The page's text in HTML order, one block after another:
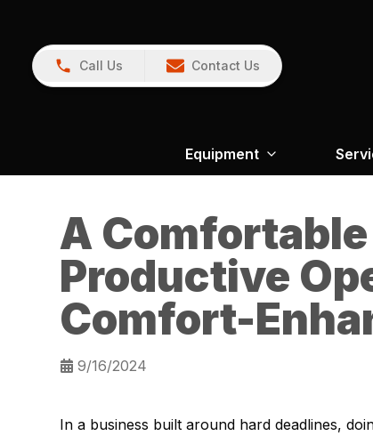
Call Us Contact Us
Equipment
A
Productive
Comfort-
9/16/2024
In a business built around hard deadlines,